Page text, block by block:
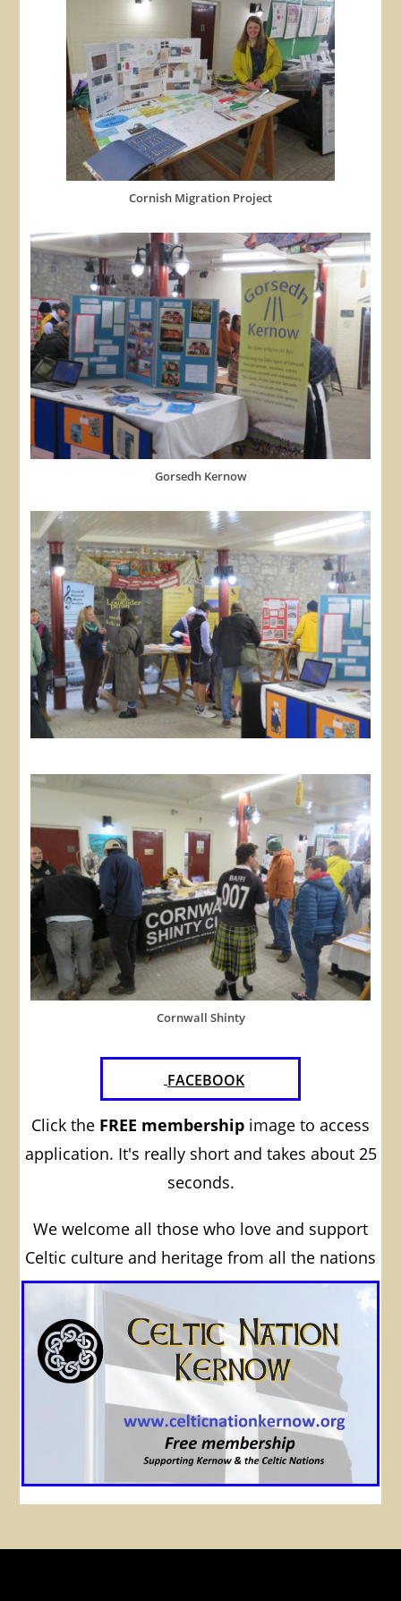
Cornish Migration Project
Gorsedh Kernow
Cornwall Shinty
FACEBOOK
Click the FREE membership image to access
application. It's really short and takes about 25
seconds.
We welcome all those who love and support
Celtic culture and heritage from all the nations